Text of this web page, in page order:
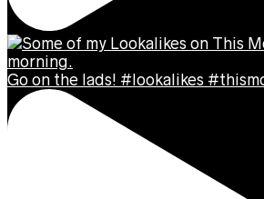
Go on the lads! #lookalikes